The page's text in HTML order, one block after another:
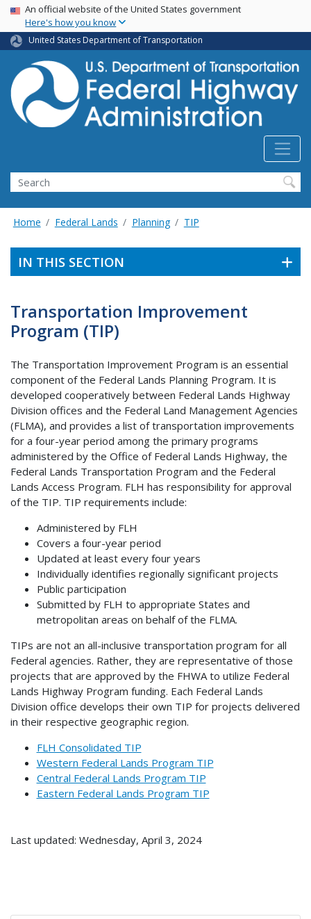
Skip
main
content
USA Banner
An official website of the United States government
Here's how you know
United States Department of Transportation
Search
Home Federal Lands Planning TIP
IN THIS SECTION
Transportation Improvement
Program (TIP)
The Transportation Improvement Program is an essential
component of the Federal Lands Planning Program. It is
developed cooperatively between Federal Lands Highway
Division offices and the Federal Land Management Agencies
(FLMA), and provides a list of transportation improvements
for a four-year period among the primary programs
administered by the Office of Federal Lands Highway, the
Federal Lands Transportation Program and the Federal
Lands Access Program. FLH has responsibility for approval
of the TIP. TIP requirements include:
Administered by FLH
Covers a four-year period
Updated at least every four years
Individually identifies regionally significant projects
Public participation
Submitted by FLH to appropriate States and
metropolitan areas on behalf of the FLMA.
TIPs are not an all-inclusive transportation program for all
Federal agencies. Rather, they are representative of those
projects that are approved by the FHWA to utilize Federal
Lands Highway Program funding. Each Federal Lands
Division office develops their own TIP for projects delivered
in their respective geographic region.
FLH Consolidated TIP
Western Federal Lands Program TIP
Central Federal Lands Program TIP
Eastern Federal Lands Program TIP
Last updated: Wednesday, April 3, 2024